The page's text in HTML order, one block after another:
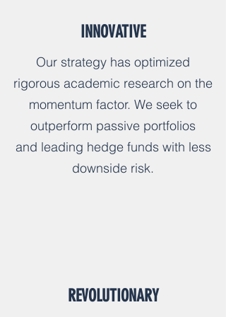
INNOVATIVE
Our strategy has optimized
rigorous academic research on the
momentum factor. We seek to
outperform passive portfolios
and leading hedge funds with less
downside risk.
REVOLUTIONARY